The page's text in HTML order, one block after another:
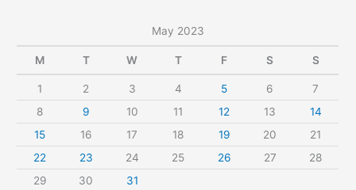
May 2023
M T W T F S S
1 2 3 4 5 6
7
8
9 10 11 12 13
14
15
16 17 18 19 20
21
22
23 24 25 26 27
28
29
30 31